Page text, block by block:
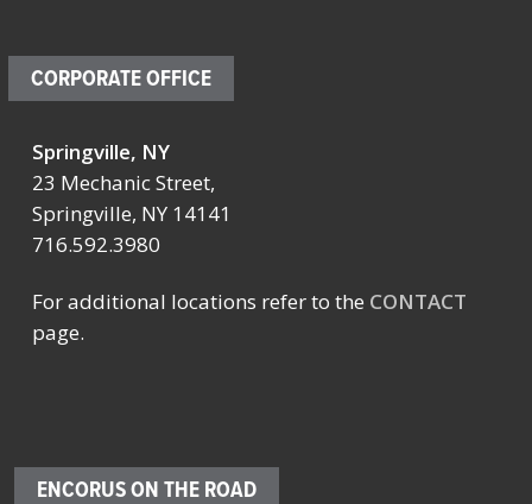
CORPORATE OFFICE
Springville, NY
23 Mechanic Street,
Springville, NY 14141
716.592.3980
For additional locations refer to the CONTACT
page.
ENCORUS ON THE ROAD